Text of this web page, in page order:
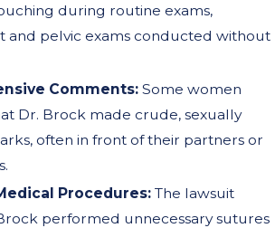
during routine exams,
and pelvic exams conducted without
Comments:Some women
Dr. Brock made crude, sexually
often in front of their partners or
Procedures:The lawsuit
performed unnecessary sutures